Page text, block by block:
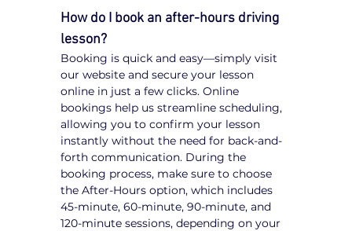
How do I book an after-hours driving
lesson?
Booking is quick and easy—simply visit
our website and secure your lesson
online in just a few clicks. Online
bookings help us streamline scheduling,
allowing you to confirm your lesson
instantly without the need for back-and-
forth communication. During the
booking process, make sure to choose
the After-Hours option, which includes
45-minute, 60-minute, 90-minute, and
120-minute sessions, depending on your